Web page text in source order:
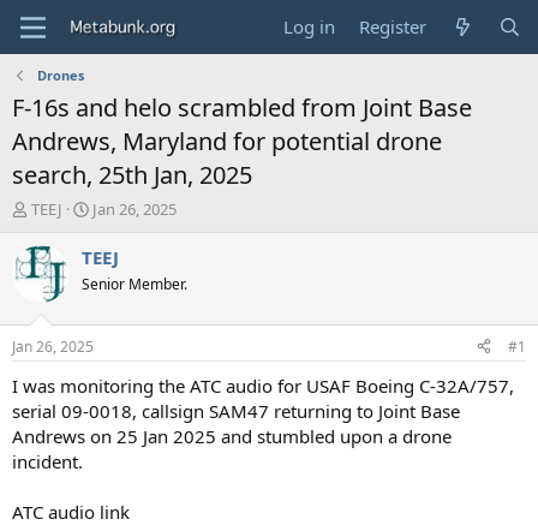
Log in Register
Drones
F-16s and helo scrambled from Joint Base
Andrews, Maryland for potential drone
search, 25th Jan, 2025
T
r
e
d
t
a
t
e
r
TEEJ
S
a
t
a
t
e
Jan 26, 2025
TEEJ
Senior Member.
Jan 26, 2025 #1
I was monitoring the ATC audio for USAF Boeing C-32A/757,
serial 09-0018, callsign SAM47 returning to Joint Base
Andrews on 25 Jan 2025 and stumbled upon a drone
incident.
ATC audio link